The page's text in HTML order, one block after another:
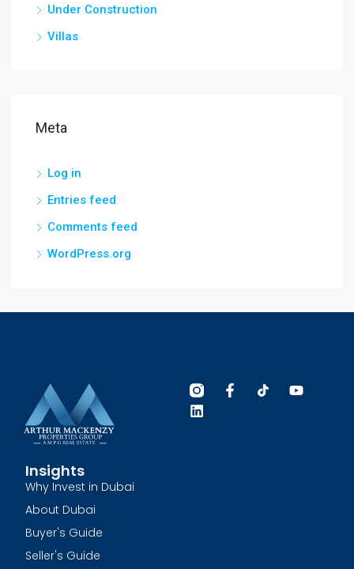
Under Construction
Villas
Meta
Log in
Entries feed
Comments feed
WordPress.org
Insights
Why Invest in Dubai
About Dubai
Buyer's Guide
Seller's Guide